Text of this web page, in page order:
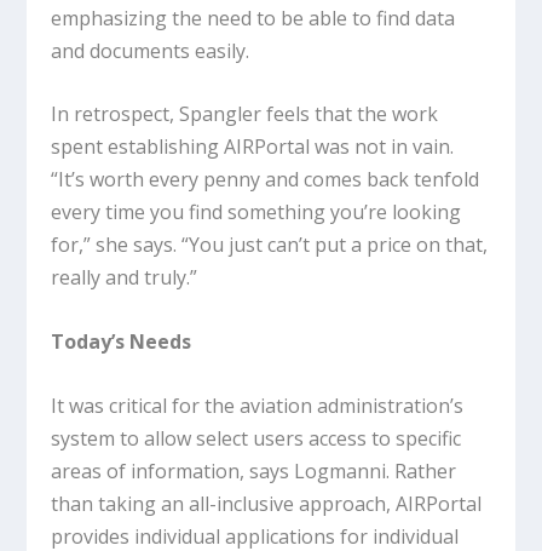
emphasizing the need to be able to find data
and documents easily.
In retrospect, Spangler feels that the work
spent establishing AIRPortal was not in vain.
“It’s worth every penny and comes back tenfold
every time you find something you’re looking
for,” she says. “You just can’t put a price on that,
really and truly.”
Today’s Needs
It was critical for the aviation administration’s
system to allow select users access to specific
areas of information, says Logmanni. Rather
than taking an all-inclusive approach, AIRPortal
provides individual applications for individual